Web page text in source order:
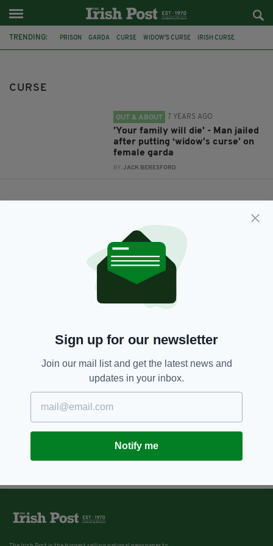
TRENDING: PRISON GARDA CURSE WIDOW'S CURSE IRISH CURSE
CURSE
OUT & ABOUT 7 YEARS AGO
'Your family will die' - Man jailed
after putting ‘widow’s curse’ on
female garda
BY:JACK BERESFORD
Sign up for our newsletter
Join our mail list and get the latest news and
updates in your inbox.
Notify me